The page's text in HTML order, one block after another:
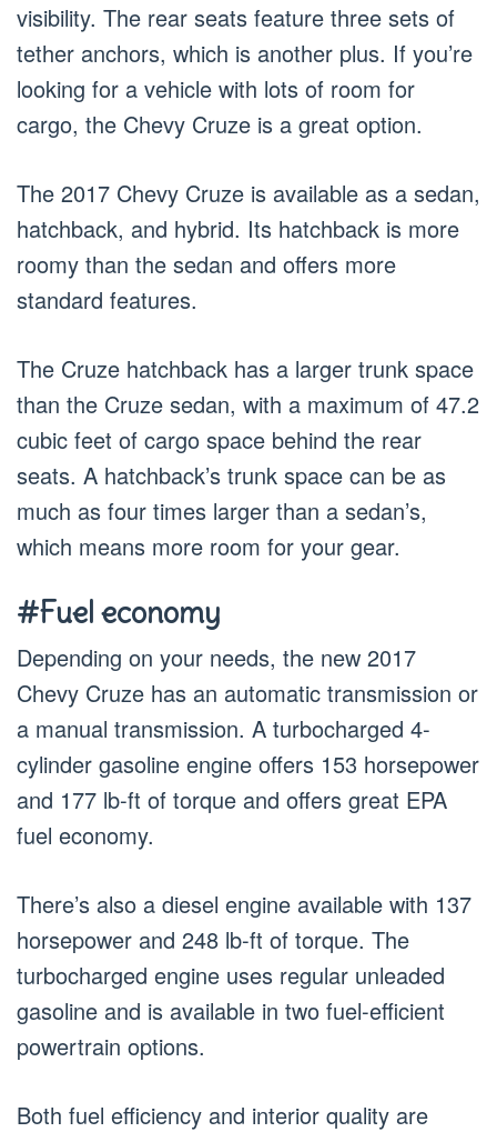
visibility. The rear seats feature three sets of
tether anchors, which is another plus. If you’re
looking for a vehicle with lots of room for
cargo, the Chevy Cruze is a great option.
The 2017 Chevy Cruze is available as a sedan,
hatchback, and hybrid. Its hatchback is more
roomy than the sedan and offers more
standard features.
The Cruze hatchback has a larger trunk space
than the Cruze sedan, with a maximum of 47.2
cubic feet of cargo space behind the rear
seats. A hatchback’s trunk space can be as
much as four times larger than a sedan’s,
which means more room for your gear.
#Fuel economy
Depending on your needs, the new 2017
Chevy Cruze has an automatic transmission or
a manual transmission. A turbocharged 4-
cylinder gasoline engine offers 153 horsepower
and 177 lb-ft of torque and offers great EPA
fuel economy.
There’s also a diesel engine available with 137
horsepower and 248 lb-ft of torque. The
turbocharged engine uses regular unleaded
gasoline and is available in two fuel-efficient
powertrain options.
Both fuel efficiency and interior quality are